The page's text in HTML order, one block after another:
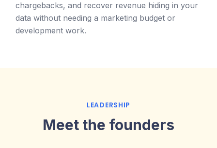
chargebacks, and recover revenue hiding in your
data without needing a marketing budget or
development work.
LEADERSHIP
Meet the founders